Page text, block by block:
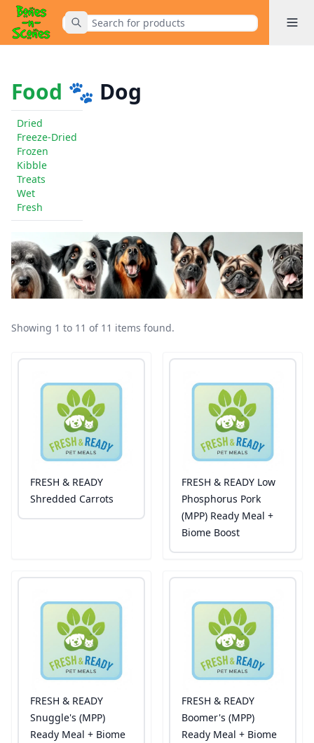
Home Submit Search
Food 🐾 Dog
Dried
Freeze-Dried
Frozen
Kibble
Treats
Wet
Fresh
Showing 1 to 11 of 11 items found.
FRESH & READY
Shredded Carrots
FRESH & READY Low
Phosphorus Pork
(MPP) Ready Meal +
Biome Boost
FRESH & READY
Snuggle's (MPP)
Ready Meal + Biome
FRESH & READY
Boomer's (MPP)
Ready Meal + Biome